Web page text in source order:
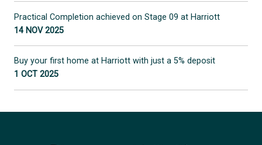
Practical Completion achieved on Stage 09 at Harriott
14 NOV 2025
Buy your first home at Harriott with just a 5% deposit
1 OCT 2025